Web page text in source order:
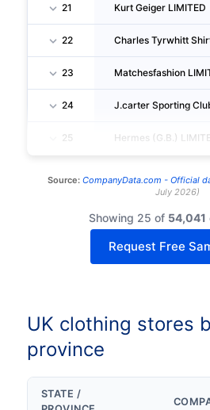
21 Kurt Geiger LIMITED
22
23 Matchesfashion
24
25 Hermes (G.B.)
Source: CompanyData.com - Official
July 2026)
Showing 25 of 54,041
Request Free
UK clothing stores
province
STATE /